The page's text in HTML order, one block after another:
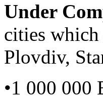
Under
cities which
Plovdiv,
•1 000 000